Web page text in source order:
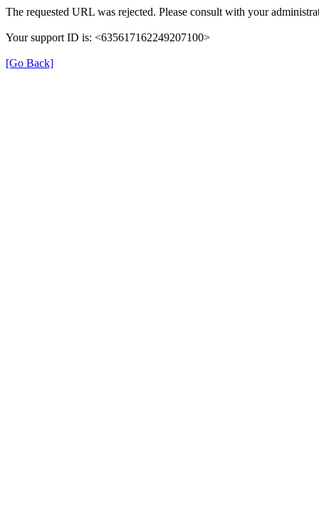
The requested URL was rejected. Please consult with your
Your support ID is: <635617162249207100>
[Go Back]